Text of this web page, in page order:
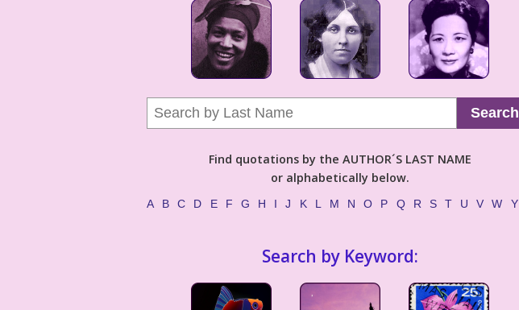
Search
Find quotations by the AUTHOR´S LAST NAME
or alphabetically below.
A B C D E F G H I J K L M N O P Q R S T U V W Y
Search by Keyword: